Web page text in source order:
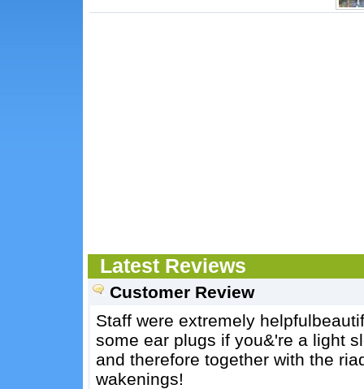
Latest Reviews
Customer Review
Staff were extremely
some ear plugs if you&'re a light
and therefore together with the
wakenings!